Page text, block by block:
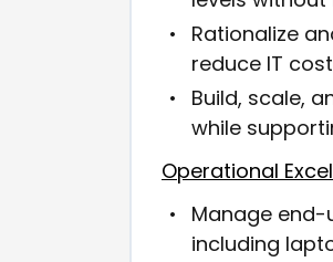
Rationalize
reduce IT
Build, scale,
while
Operational
Manage end-
including